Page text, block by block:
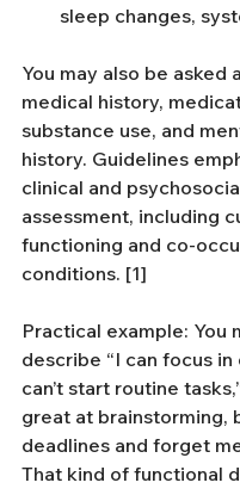
sleep changes,
You may also be asked
medical history,
substance use, and
history. Guidelines
clinical and
assessment, including
functioning and co-
conditions. [1]
Practical example: You
describe “I can focus in
can’t start routine
great at brainstorming,
deadlines and forget
That kind of functional